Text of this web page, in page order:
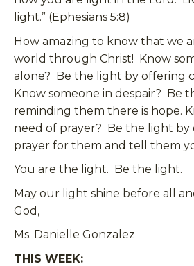
light.” (Ephesians 5:8)
How amazing to know that we
world through Christ! Know
alone? Be the light by offering
Know someone in despair? Be
reminding them there is hope.
need of prayer? Be the light by
prayer for them and tell them
You are the light. Be the light.
May our light shine before all
God,
Ms. Danielle Gonzalez
THIS WEEK: